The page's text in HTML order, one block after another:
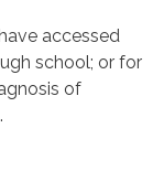
accessed
school; or for
of